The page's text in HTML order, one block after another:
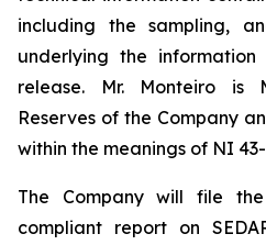
including the sampling,
underlying the
release. Mr. Monteiro is
Reserves of the Company
within the meanings of NI 43-
The Company will file
compliant report on